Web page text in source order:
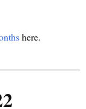
here.